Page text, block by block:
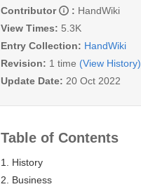
Contributor
: HandWiki
View Times: 5.3K
Entry Collection: HandWiki
Revision: 1 time (View History)
Update Date: 20 Oct 2022
Table of Contents
1. History
2. Business